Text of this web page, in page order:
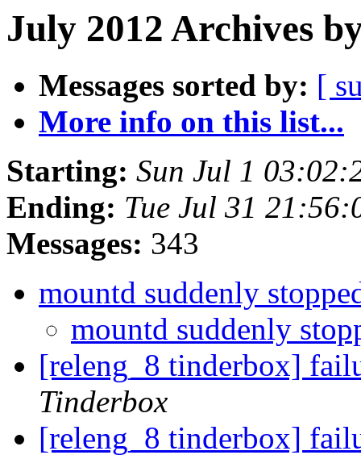
July 2012 Archives
Messages sorted by: [
More info on this list...
Starting: Sun Jul 1
Ending: Tue Jul 31
Messages: 343
mountd suddenly
mountd suddenly
[releng_8 tinderbox]
Tinderbox
[releng_8 tinderbox]